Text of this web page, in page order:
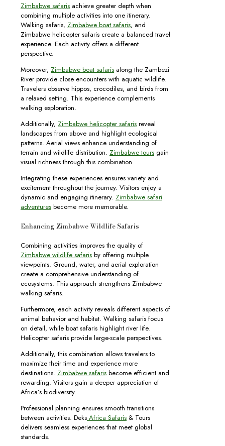
Zimbabwe safaris achieve greater depth when
combining multiple activities into one itinerary.
Walking safaris, Zimbabwe boat safaris, and
Zimbabwe helicopter safaris create a balanced travel
experience. Each activity offers a different
perspective.
Moreover, Zimbabwe boat safaris along the Zambezi
River provide close encounters with aquatic wildlife.
Travelers observe hippos, crocodiles, and birds from
a relaxed setting. This experience complements
walking exploration.
Additionally, Zimbabwe helicopter safaris reveal
landscapes from above and highlight ecological
patterns. Aerial views enhance understanding of
terrain and wildlife distribution. Zimbabwe tours gain
visual richness through this combination.
Integrating these experiences ensures variety and
excitement throughout the journey. Visitors enjoy a
dynamic and engaging itinerary. Zimbabwe safari
adventures become more memorable.
Enhancing Zimbabwe Wildlife Safaris
Combining activities improves the quality of
Zimbabwe wildlife safaris by offering multiple
viewpoints. Ground, water, and aerial exploration
create a comprehensive understanding of
ecosystems. This approach strengthens Zimbabwe
walking safaris.
Furthermore, each activity reveals different aspects of
animal behavior and habitat. Walking safaris focus
on detail, while boat safaris highlight river life.
Helicopter safaris provide large-scale perspectives.
Additionally, this combination allows travelers to
maximize their time and experience more
destinations. Zimbabwe safaris become efficient and
rewarding. Visitors gain a deeper appreciation of
Africa’s biodiversity.
Professional planning ensures smooth transitions
between activities. Deks Africa Safaris & Tours
delivers seamless experiences that meet global
standards.